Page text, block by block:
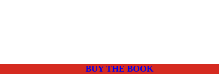
BUY THE BOOK